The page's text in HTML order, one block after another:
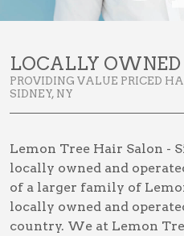
LOCALLY
PROVIDING VALUE PRICED
SIDNEY, NY
Lemon Tree Hair Salon -
locally owned and
of a larger family of
locally owned and
country. We at Lemon